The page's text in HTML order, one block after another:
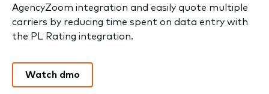
AgencyZoom integration and easily quote multiple
carriers by reducing time spent on data entry with
the PL Rating integration.
Watch dmo